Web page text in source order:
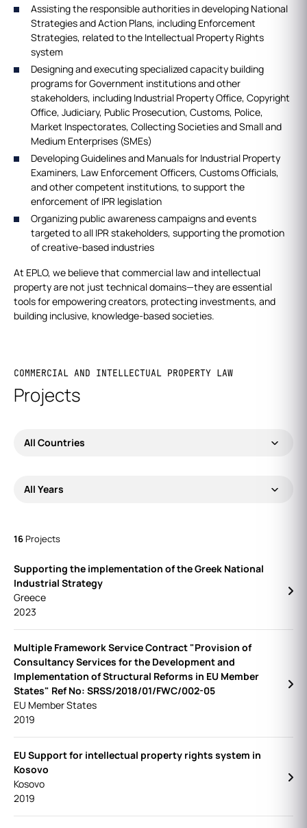
Assisting the responsible authorities in developing National
Strategies and Action Plans, including Enforcement
Strategies, related to the Intellectual Property Rights
system
Designing and executing specialized capacity building
programs for Government institutions and other
stakeholders, including Industrial Property Office, Copyright
Office, Judiciary, Public Prosecution, Customs, Police,
Market Inspectorates, Collecting Societies and Small and
Medium Enterprises (SMEs)
Developing Guidelines and Manuals for Industrial Property
Examiners, Law Enforcement Officers, Customs Officials,
and other competent institutions, to support the
enforcement of IPR legislation
Organizing public awareness campaigns and events
targeted to all IPR stakeholders, supporting the promotion
of creative-based industries
At EPLO, we believe that commercial law and intellectual
property are not just technical domains—they are essential
tools for empowering creators, protecting investments, and
building inclusive, knowledge-based societies.
COMMERCIAL AND INTELLECTUAL PROPERTY LAW
Projects
All Countries
All Years
16Projects
Supporting the implementation of the Greek National
Industrial Strategy
Greece
2023
Multiple Framework Service Contract "Provision of
Consultancy Services for the Development and
Implementation of Structural Reforms in EU Member
States" Ref No: SRSS/2018/01/FWC/002-05
EU Member States
2019
EU Support for intellectual property rights system in
Kosovo
Kosovo
2019